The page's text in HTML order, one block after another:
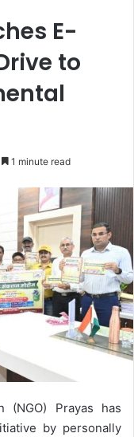
E-
to
1 minute read
(NGO) Prayas has
by personally